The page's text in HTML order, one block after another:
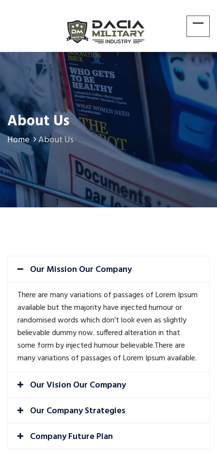
About Us
Home About Us
Our Mission Our Company
There are many variations of passages of Lorem Ipsum
available but the majority have injected humour or
randomised words which don’t look even as slightly
believable dummy now. suffered alteration in that
some form by injected humour believable.There are
many variations of passages of Lorem Ipsum available.
Our Vision Our Company
Our Company Strategies
Company Future Plan